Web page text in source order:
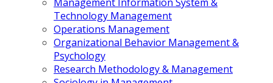
Technology Management
Operations Management
Organizational Behavior Management &
Psychology
Research Methodology & Management